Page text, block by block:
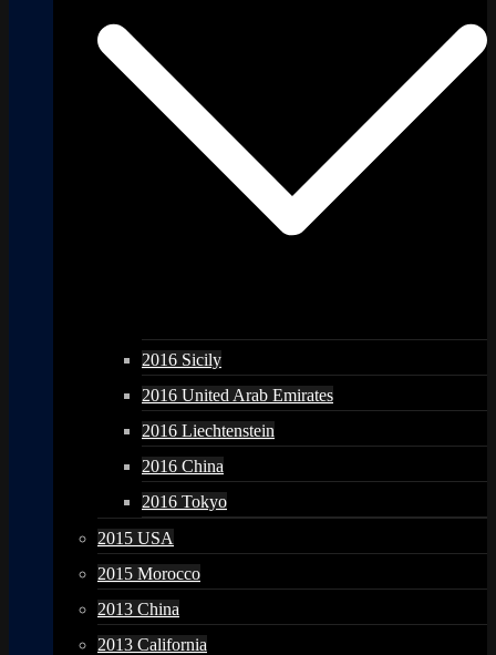
2016 Sicily
2016 United Arab Emirates
2016 Liechtenstein
2016 China
2016 Tokyo
2015 USA
2015 Morocco
2013 China
2013 California